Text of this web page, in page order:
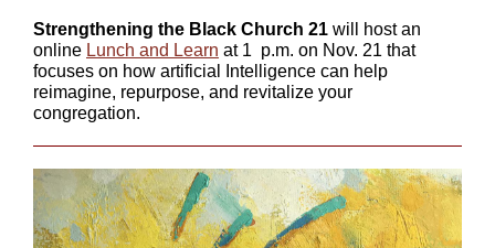
Strengthening the Black Church 21 will host an
online Lunch and Learn at 1 p.m. on Nov. 21 that
focuses on how artificial Intelligence can help
reimagine, repurpose, and revitalize your
congregation.